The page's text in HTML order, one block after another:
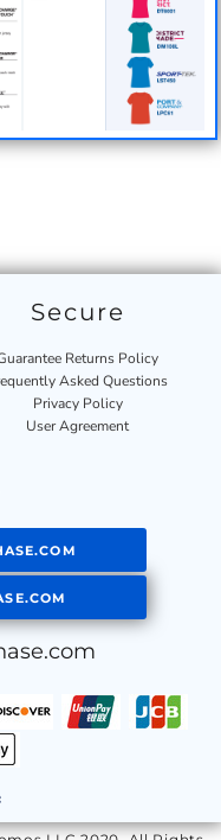
Secure
Returns Policy
Asked Questions
Privacy Policy
User Agreement